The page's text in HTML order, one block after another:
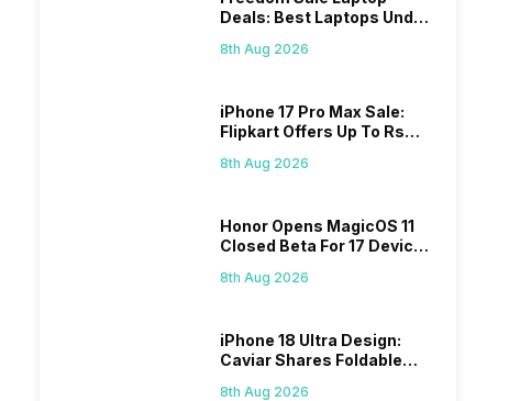
Deals: Best Laptops Under
8th Aug 2026
iPhone 17 Pro Max Sale:
Flipkart Offers Up To Rs
8th Aug 2026
Honor Opens MagicOS 11
Closed Beta For 17 Devices:
8th Aug 2026
iPhone 18 Ultra Design:
Caviar Shares Foldable
8th Aug 2026